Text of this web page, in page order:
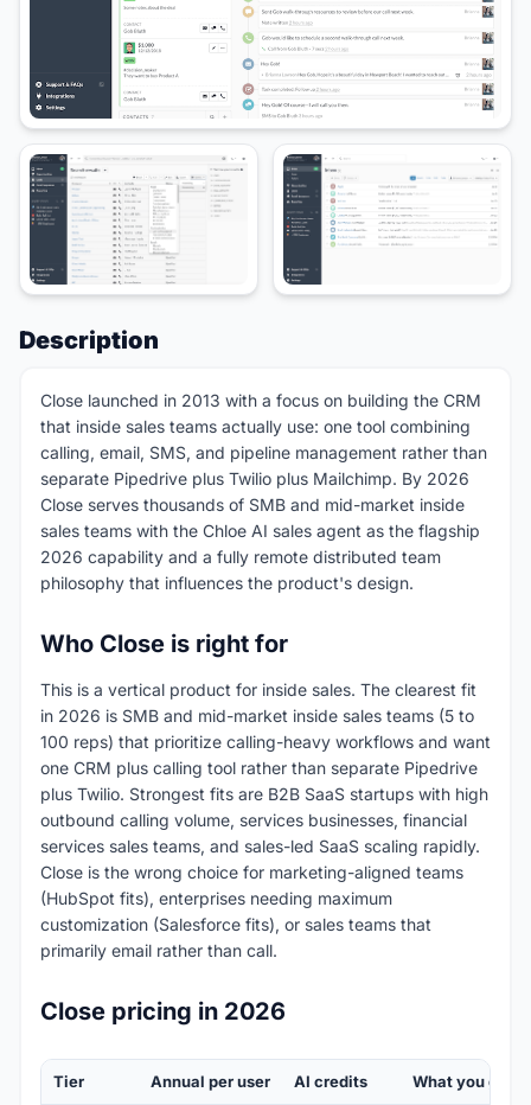
Description
Close launched in 2013 with a focus on building the CRM
that inside sales teams actually use: one tool combining
calling, email, SMS, and pipeline management rather than
separate Pipedrive plus Twilio plus Mailchimp. By 2026
Close serves thousands of SMB and mid-market inside
sales teams with the Chloe AI sales agent as the flagship
2026 capability and a fully remote distributed team
philosophy that influences the product's design.
Who Close is right for
This is a vertical product for inside sales. The clearest fit
in 2026 is SMB and mid-market inside sales teams (5 to
100 reps) that prioritize calling-heavy workflows and want
one CRM plus calling tool rather than separate Pipedrive
plus Twilio. Strongest fits are B2B SaaS startups with high
outbound calling volume, services businesses, financial
services sales teams, and sales-led SaaS scaling rapidly.
Close is the wrong choice for marketing-aligned teams
(HubSpot fits), enterprises needing maximum
customization (Salesforce fits), or sales teams that
primarily email rather than call.
Close pricing in 2026
Tier Annual per user AI credits What you get